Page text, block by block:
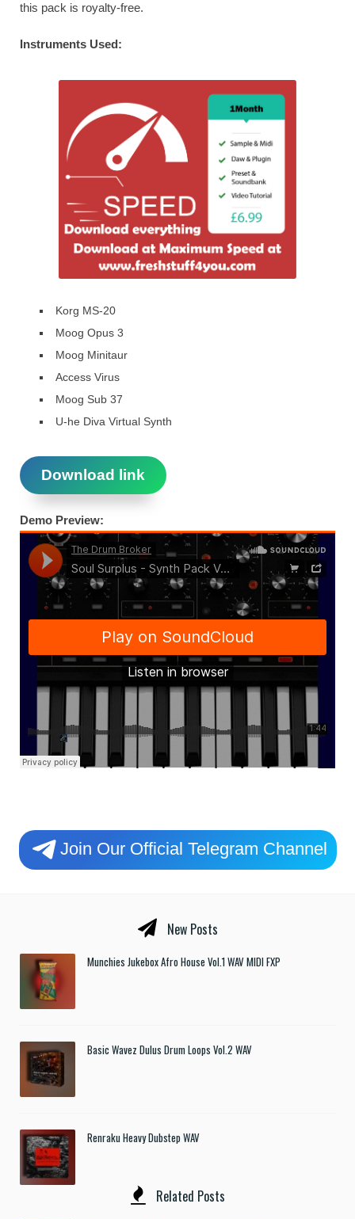
this pack is royalty-free.
Instruments Used:
Korg MS-20
Moog Opus 3
Moog Minitaur
Access Virus
Moog Sub 37
U-he Diva Virtual Synth
Download link
Demo Preview:
Join Our Official Telegram Channel
New Posts
Munchies Jukebox Afro House Vol.1 WAV MIDI FXP
Basic Wavez Dulus Drum Loops Vol.2 WAV
Renraku Heavy Dubstep WAV
Related Posts